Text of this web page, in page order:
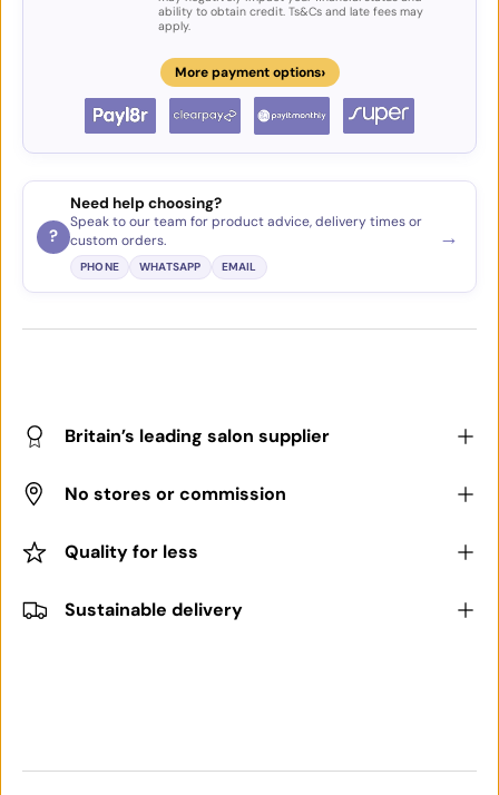
ability to obtain credit. Ts&Cs and late fees may
apply.
More payment options›
?
Need help choosing?
Speak to our team for product advice, delivery times or
custom orders.
PHONE WHATSAPP EMAIL
→
Britain’s leading salon supplier
No stores or commission
Quality for less
Sustainable delivery